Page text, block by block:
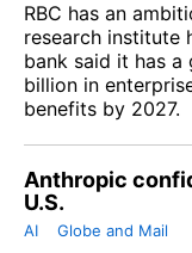
RBC has an
research institute
bank said it has
billion in
benefits by 2027.
Anthropic
U.S.
AI Globe and Mail